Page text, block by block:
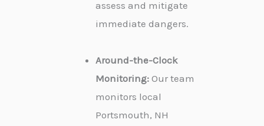
assess and mitigate
immediate dangers.
Around-the-Clock
Monitoring: Our team
monitors local
Portsmouth, NH